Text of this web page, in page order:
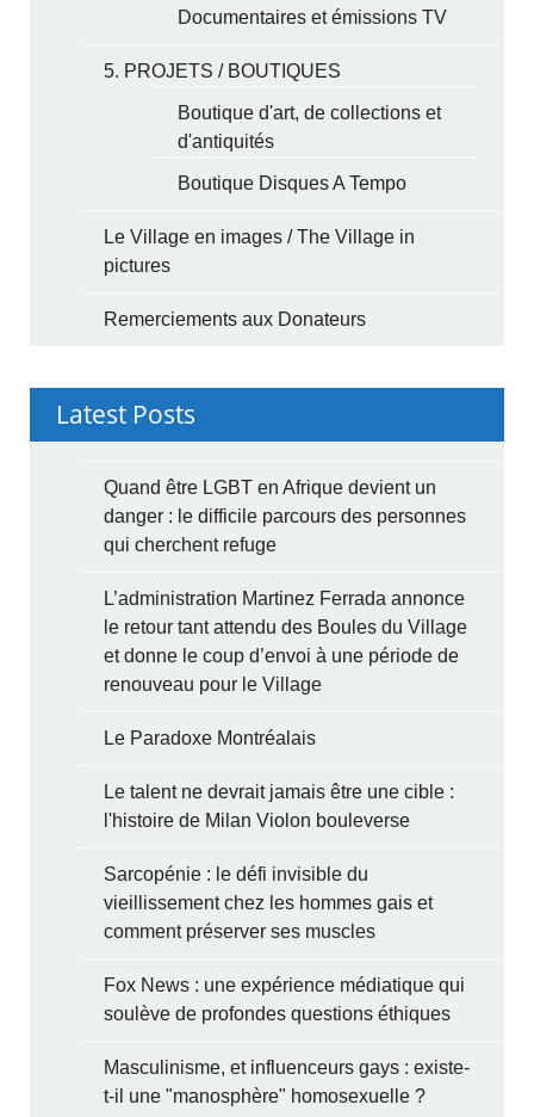
Documentaires et émissions TV
5. PROJETS / BOUTIQUES
Boutique d'art, de collections et
d'antiquités
Boutique Disques A Tempo
Le Village en images / The Village in
pictures
Remerciements aux Donateurs
Latest Posts
Quand être LGBT en Afrique devient un
danger : le difficile parcours des personnes
qui cherchent refuge
L’administration Martinez Ferrada annonce
le retour tant attendu des Boules du Village
et donne le coup d’envoi à une période de
renouveau pour le Village
Le Paradoxe Montréalais
Le talent ne devrait jamais être une cible :
l'histoire de Milan Violon bouleverse
Sarcopénie : le défi invisible du
vieillissement chez les hommes gais et
comment préserver ses muscles
Fox News : une expérience médiatique qui
soulève de profondes questions éthiques
Masculinisme, et influenceurs gays : existe-
t-il une "manosphère" homosexuelle ?